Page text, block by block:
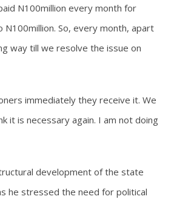
N100million every month for
So, every month, apart
way till we resolve the issue on
immediately they receive it. We
it is necessary again. I am not doing
development of the state
he stressed the need for political